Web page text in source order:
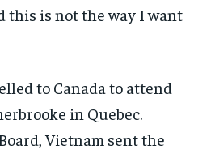
this is not the way I want
to Canada to attend
in Quebec.
Vietnam sent the